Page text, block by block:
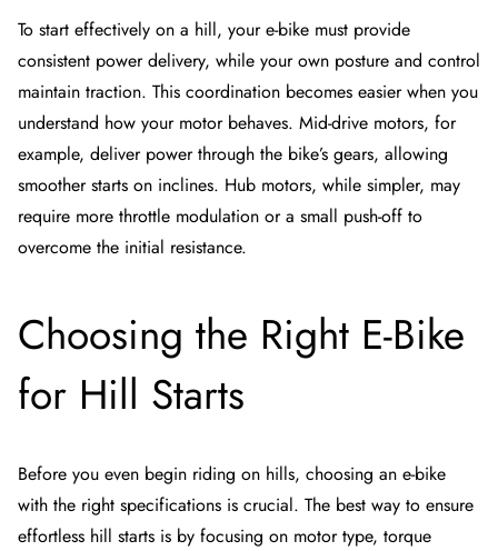
To start effectively on a hill, your e-bike must provide
consistent power delivery, while your own posture and control
maintain traction. This coordination becomes easier when you
understand how your motor behaves. Mid-drive motors, for
example, deliver power through the bike’s gears, allowing
smoother starts on inclines. Hub motors, while simpler, may
require more throttle modulation or a small push-off to
overcome the initial resistance.
Choosing the Right E-Bike
for Hill Starts
Before you even begin riding on hills, choosing an e-bike
with the right specifications is crucial. The best way to ensure
effortless hill starts is by focusing on motor type, torque